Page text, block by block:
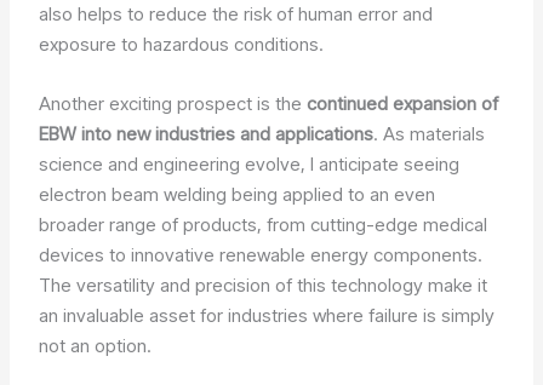
also helps to reduce the risk of human error and
exposure to hazardous conditions.
Another exciting prospect is thecontinued expansion of
EBW into new industries and applications. As materials
science and engineering evolve, I anticipate seeing
electron beam welding being applied to an even
broader range of products, from cutting-edge medical
devices to innovative renewable energy components.
The versatility and precision of this technology make it
an invaluable asset for industries where failure is simply
not an option.